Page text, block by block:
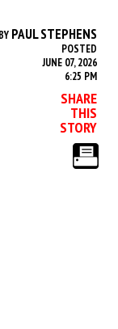
PAUL STEPHENS
POSTED
JUNE 07, 2026
6:25 PM
SHARE
THIS
STORY